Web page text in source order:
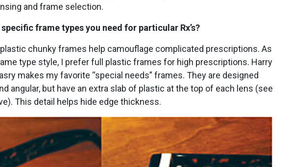
and frame selection.
frame types you need for particular Rx’s?
chunky frames help camouflage complicated prescriptions. As
type style, I prefer full plastic frames for high prescriptions. Harry
makes my favorite “special needs” frames. They are designed
angular, but have an extra slab of plastic at the top of each lens (see
This detail helps hide edge thickness.